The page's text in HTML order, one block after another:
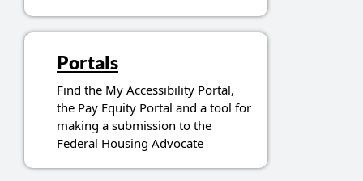
Portals
Find the My Accessibility Portal,
the Pay Equity Portal and a tool for
making a submission to the
Federal Housing Advocate